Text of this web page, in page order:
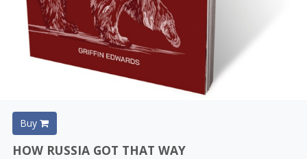
Buy
HOW RUSSIA GOT THAT WAY